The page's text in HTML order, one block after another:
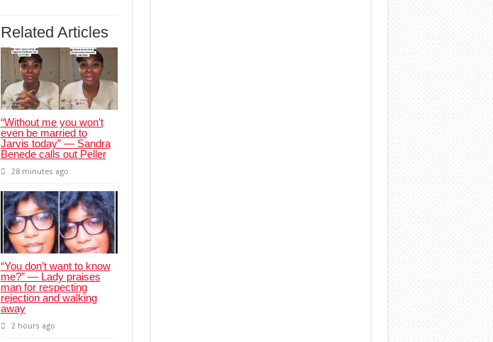
Related Articles
“Without me you won’t
even be married to
Jarvis today” — Sandra
Benede calls out Peller
28 minutes ago
“You don’t want to know
me?” — Lady praises
man for respecting
rejection and walking
away
2 hours ago